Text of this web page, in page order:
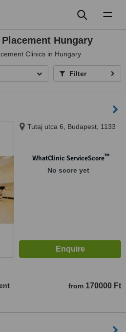
Hungary
Clinics in Hungary
Filter
Tutaj utca 6, Budapest, 1133
WhatClinic ServiceScore™
No score yet
from 170000 Ft